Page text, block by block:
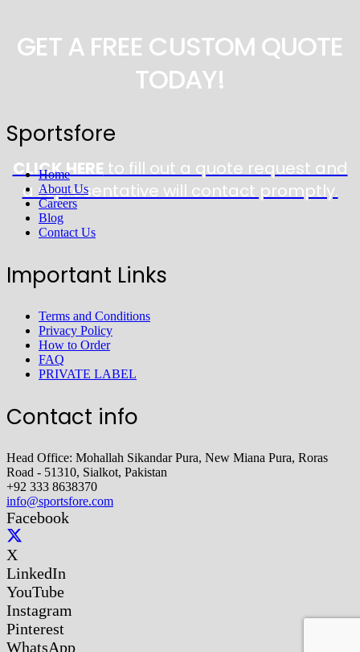
GET A FREE CUSTOM QUOTE
TODAY!
CLICK HERE to fill out a quote request and
a representative will contact promptly.
Sportsfore
Home
About Us
Careers
Blog
Contact Us
Important Links
Terms and Conditions
Privacy Policy
How to Order
FAQ
PRIVATE LABEL
Contact info
Head Office: Mohallah Sikandar Pura, New Miana Pura, Roras
Road - 51310, Sialkot, Pakistan
+92 333 8638370
info@sportsfore.com
Facebook
X
LinkedIn
YouTube
Instagram
Pinterest
WhatsApp